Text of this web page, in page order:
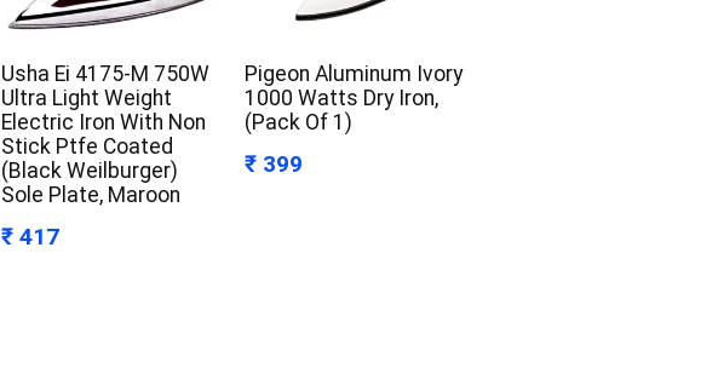
Usha Ei 4175-M 750W
Ultra Light Weight
Electric Iron With Non
Stick Ptfe Coated
(Black Weilburger)
Sole Plate, Maroon
₹ 417
Pigeon Aluminum Ivory
1000 Watts Dry Iron,
(Pack Of 1)
₹ 399